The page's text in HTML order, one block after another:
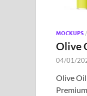
MOCKUPS /
Olive
04/01/
Olive Oil